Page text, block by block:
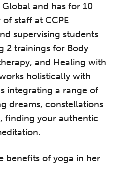
and has for 10
staff at CCPE
supervising students
2 trainings for Body
and Healing with
holistically with
integrating a range of
dreams, constellations
finding your authentic
benefits of yoga in her
CPD
2026